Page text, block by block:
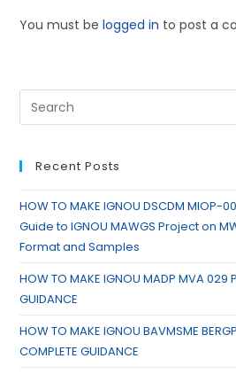
You must belogged in to post a
Recent Posts
HOW TO MAKE IGNOU DSCDM
Guide to IGNOU MAWGS Project on
Format and Samples
HOW TO MAKE IGNOU MADP MVA 029
GUIDANCE
HOW TO MAKE IGNOU BAVMSME
COMPLETE GUIDANCE